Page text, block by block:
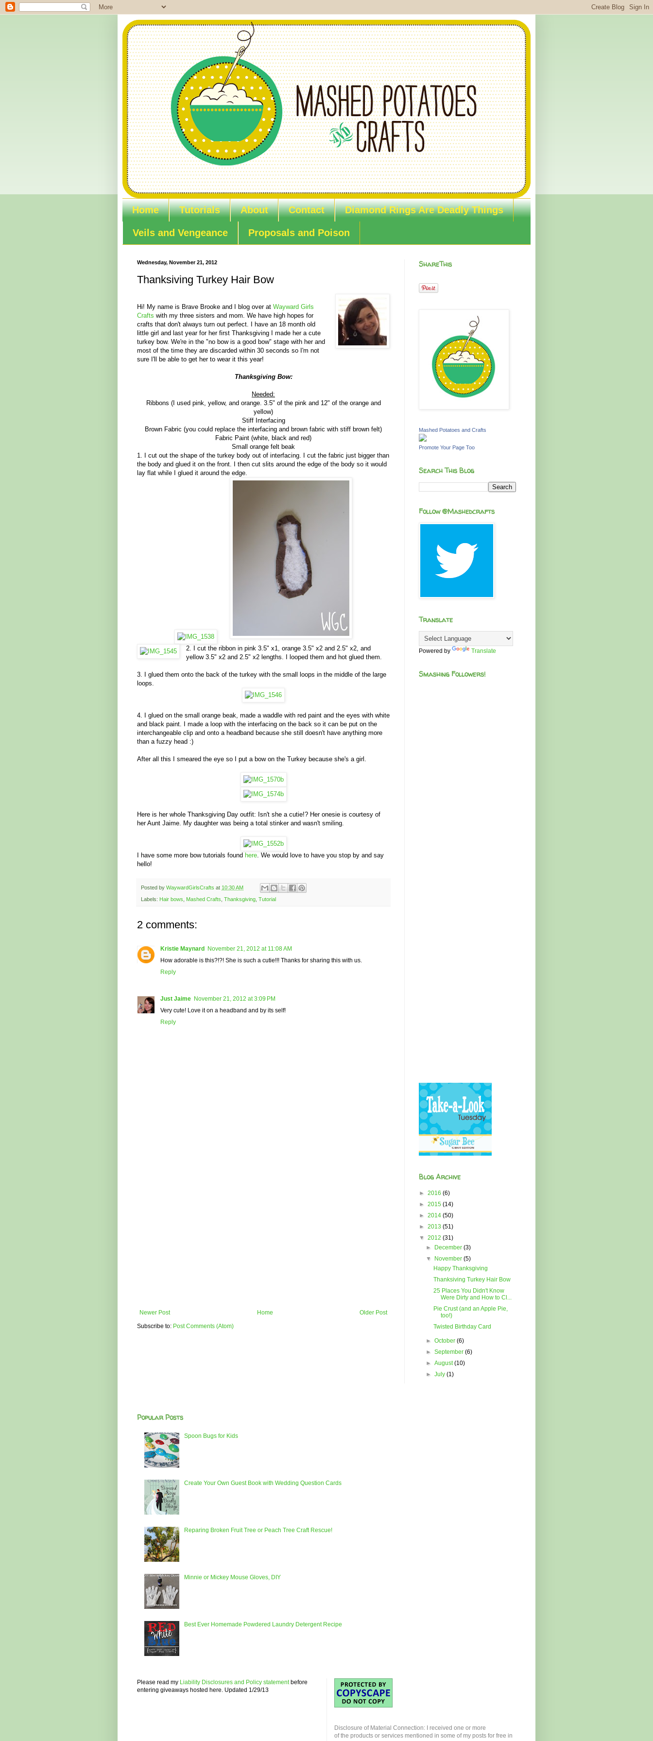
Home Tutorials About Contact Diamond Rings Are Deadly Things
Veils and Vengeance Proposals and Poison
Wednesday, November 21, 2012
Thanksiving Turkey Hair Bow
Hi! My name is Brave Brooke and I blog over at Wayward Girls
Crafts with my three sisters and mom. We have high hopes for
crafts that don't always turn out perfect. I have an 18 month old
little girl and last year for her first Thanksgiving I made her a cute
turkey bow. We're in the "no bow is a good bow" stage with her and
most of the time they are discarded within 30 seconds so I'm not
sure I'll be able to get her to wear it this year!
Thanksgiving Bow:
Needed:
Ribbons (I used pink, yellow, and orange. 3.5" of the pink and 12" of the orange and
yellow)
Stiff Interfacing
Brown Fabric (you could replace the interfacing and brown fabric with stiff brown felt)
Fabric Paint (white, black and red)
Small orange felt beak
1. I cut out the shape of the turkey body out of interfacing. I cut the fabric just bigger than
the body and glued it on the front. I then cut slits around the edge of the body so it would
lay flat while I glued it around the edge.
2. I cut the ribbon in pink 3.5" x1, orange 3.5" x2 and 2.5" x2, and
yellow 3.5" x2 and 2.5" x2 lengths. I looped them and hot glued them.
3. I glued them onto the back of the turkey with the small loops in the middle of the large
loops.
4. I glued on the small orange beak, made a waddle with red paint and the eyes with white
and black paint. I made a loop with the interfacing on the back so it can be put on the
interchangeable clip and onto a headband because she still doesn't have anything more
than a fuzzy head :)
After all this I smeared the eye so I put a bow on the Turkey because she's a girl.
Here is her whole Thanksgiving Day outfit: Isn't she a cutie!? Her onesie is courtesy of
her Aunt Jaime. My daughter was being a total stinker and wasn't smiling.
I have some more bow tutorials found here . We would love to have you stop by and say
hello!
Posted by WaywardGirlsCrafts at 10:30 AM
Labels: Hair bows Mashed Crafts Thanksgiving Tutorial
2 comments:
Kristie Maynard
November 21, 2012 at 11:08 AM
How adorable is this?!?! She is such a cutie!!! Thanks for sharing this with us.
Reply
Just Jaime November 21, 2012 at 3:09 PM
Very cute! Love it on a headband and by its self!
Reply
Newer Post Older Post
Home
Subscribe to: Post Comments (Atom)
ShareThis
Mashed Potatoes and Crafts
Promote Your Page Too
Search This Blog
Follow @Mashedcrafts
Translate
Powered by Translate
Smashing Followers!
Blog Archive
► 2016 (6)
► 2015 (14)
► 2014 (50)
► 2013 (51)
▼ 2012 (31)
►
December(3)
▼
November(5)
Happy Thanksgiving
Thanksiving Turkey Hair Bow
25 Places You Didn't Know
Were Dirty and How to Cl...
Pie Crust (and an Apple Pie,
too!)
Twisted Birthday Card
►October(6)
►September(6)
►August(10)
►July(1)
Popular Posts
Spoon Bugs for Kids
Create Your Own Guest Book with Wedding Question Cards
Reparing Broken Fruit Tree or Peach Tree Craft Rescue!
Minnie or Mickey Mouse Gloves, DIY
Best Ever Homemade Powdered Laundry Detergent Recipe
Please read my Liability Disclosures and Policy statementbefore
entering giveaways hosted here. Updated 1/29/13
Disclosure of Material Connection: I received one or more
of the products or services mentioned in some of my posts for free in